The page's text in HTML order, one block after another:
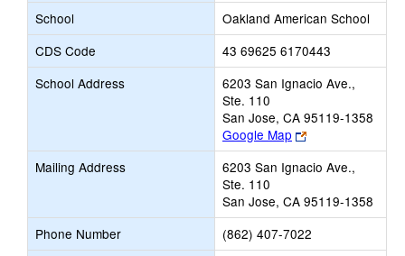
School
Oakland American School
CDS Code
43 69625 6170443
School Address
6203 San Ignacio Ave.,
Ste. 110
San Jose, CA 95119-1358
Google Map
Link
opens
new
tab
Mailing Address
6203 San Ignacio Ave.,
Ste. 110
San Jose, CA 95119-1358
Phone Number
(862) 407-7022